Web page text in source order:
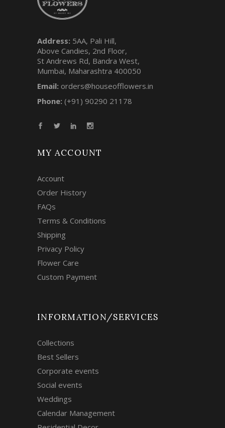
Address: 5AA, Pali Hill,
Above Candies, 2nd Floor,
St Andrews Rd, Bandra West,
Mumbai, Maharashtra 400050
Email: orders@houseofflowers.in
Phone: (+91) 90290 21178
MY ACCOUNT
Account
Order History
FAQs
Terms & Conditions
Shipping
Privacy Policy
Flower Care
Custom Payment
INFORMATION/SERVICES
Collections
Best Sellers
Corporate events
Social events
Weddings
Calendar Management